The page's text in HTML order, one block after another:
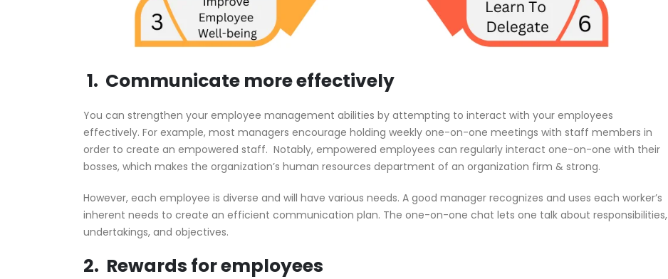
1. Communicate more effectively
You can strengthen your employee management abilities by attempting to interact with your employees
effectively. For example, most managers encourage holding weekly one-on-one meetings with staff members in
order to create an empowered staff. Notably, empowered employees can regularly interact one-on-one with their
bosses, which makes the organization’s human resources department of an organization firm & strong.
However, each employee is diverse and will have various needs. A good manager recognizes and uses each worker’s
inherent needs to create an efficient communication plan. The one-on-one chat lets one talk about responsibilities,
undertakings, and objectives.
2. Rewards for employees